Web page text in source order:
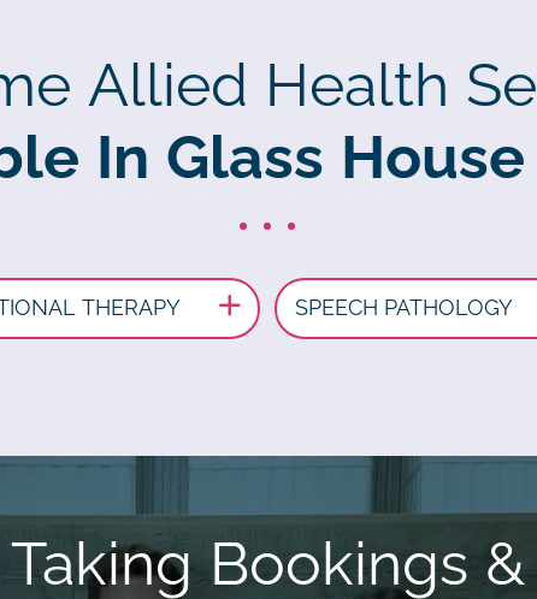
Allied Health
In Glass
THERAPY SPEECH PATHOLOGY
Taking Bookings &